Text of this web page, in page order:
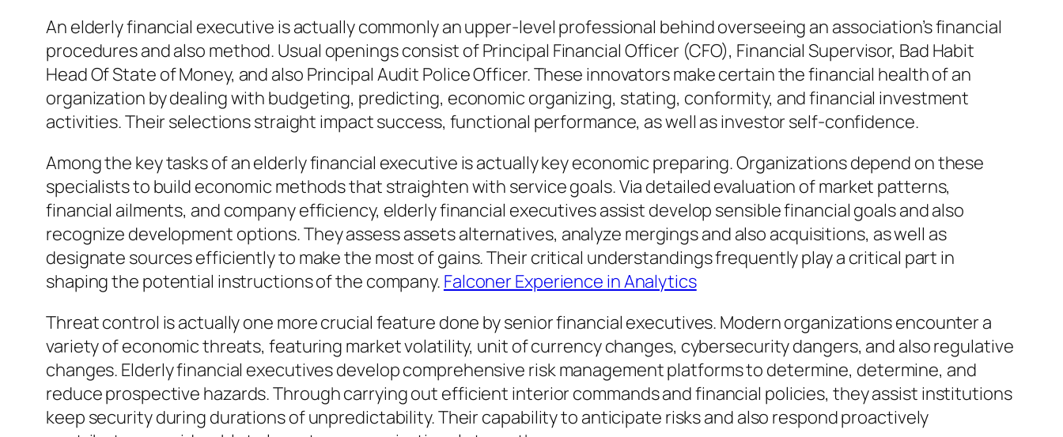
An elderly financial executive is actually commonly an upper-level professional behind overseeing an association’s financial
procedures and also method. Usual openings consist of Principal Financial Officer (CFO), Financial Supervisor, Bad Habit
Head Of State of Money, and also Principal Audit Police Officer. These innovators make certain the financial health of an
organization by dealing with budgeting, predicting, economic organizing, stating, conformity, and financial investment
activities. Their selections straight impact success, functional performance, as well as investor self-confidence.
Among the key tasks of an elderly financial executive is actually key economic preparing. Organizations depend on these
specialists to build economic methods that straighten with service goals. Via detailed evaluation of market patterns,
financial ailments, and company efficiency, elderly financial executives assist develop sensible financial goals and also
recognize development options. They assess assets alternatives, analyze mergings and also acquisitions, as well as
designate sources efficiently to make the most of gains. Their critical understandings frequently play a critical part in
shaping the potential instructions of the company. Falconer Experience in Analytics
Threat control is actually one more crucial feature done by senior financial executives. Modern organizations encounter a
variety of economic threats, featuring market volatility, unit of currency changes, cybersecurity dangers, and also regulative
changes. Elderly financial executives develop comprehensive risk management platforms to determine, determine, and
reduce prospective hazards. Through carrying out efficient interior commands and financial policies, they assist institutions
keep security during durations of unpredictability. Their capability to anticipate risks and also respond proactively